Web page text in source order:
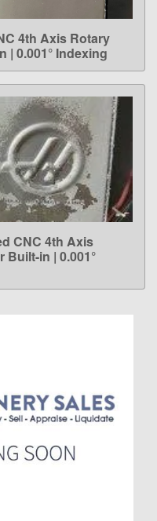
4th Axis Rotary
| 0.001° Indexing
CNC 4th Axis
Built-in | 0.001°